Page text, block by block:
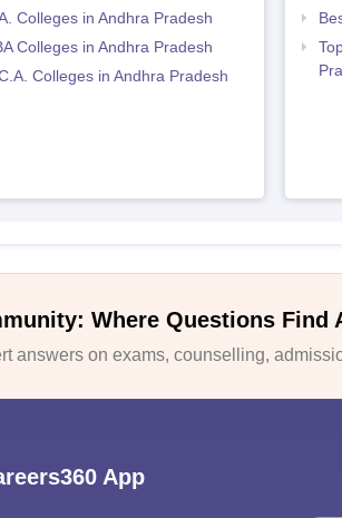
Colleges in Andhra Pradesh
Colleges in Andhra Pradesh
Colleges in Andhra Pradesh
Where Questions Find
answers on exams, counselling,
App